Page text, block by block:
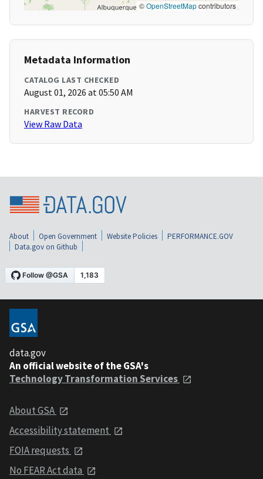
©OpenStreetMapcontributors
Metadata Information
CATALOG LAST CHECKED
August 01, 2026 at 05:50 AM
HARVEST RECORD
View Raw Data
About Open Government Website Policies
PERFORMANCE.GOV
Data.gov on Github
data.gov
An official website of the GSA's
Technology Transformation Services
About GSA
Accessibility statement
FOIA requests
No FEAR Act data